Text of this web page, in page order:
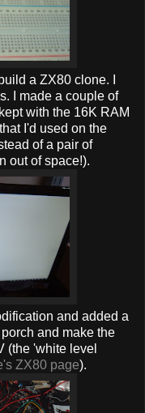
a ZX80 clone. I
I made a couple of
with the 16K RAM
I'd used on the
of a pair of
out of space!).
and added a
and make the
(the 'white level
ZX80 page).